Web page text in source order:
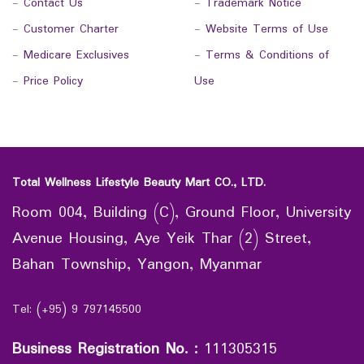
- Contact Us
- Customer Charter
- Medicare Exclusives
- Price Policy
- Trademark Notice
- Website Terms of Use
- Terms & Conditions of
Use
Total Wellness Lifestyle Beauty Mart CO., LTD.
Room 004, Building (C), Ground Floor, University
Avenue Housing, Aye Yeik Thar (2) Street,
Bahan Township, Yangon, Myanmar
Tel: (+95) 9 797145500
Business Registration No. : 111305315